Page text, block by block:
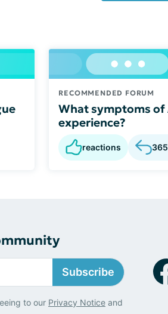
RECOMMENDED FORUM
What symptoms of
experience?
reactions 365
Subscribe
to our Privacy Notice and